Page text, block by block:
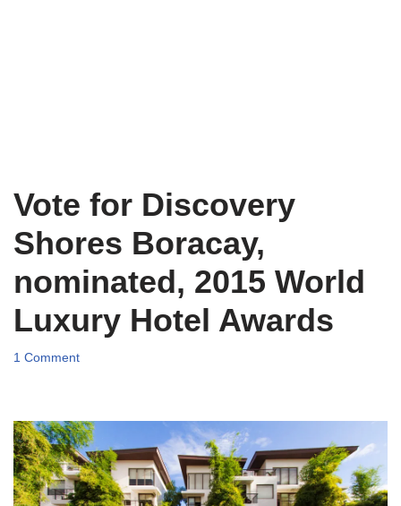
Vote for Discovery
Shores Boracay,
nominated, 2015 World
Luxury Hotel Awards
1 Comment